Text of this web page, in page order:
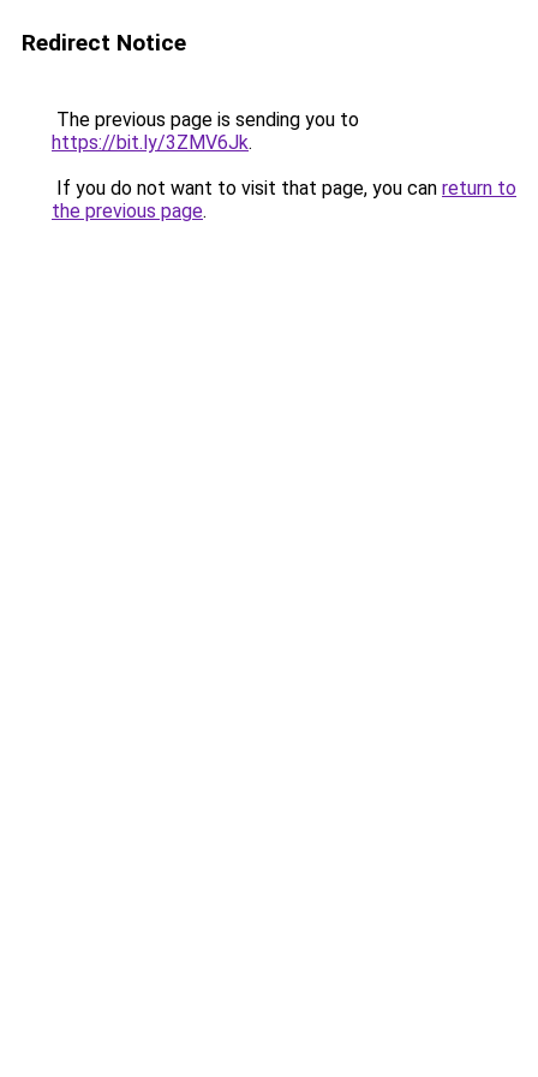
Redirect Notice
The previous page is sending you to
https://bit.ly/3ZMV6Jk.
If you do not want to visit that page, you can return to
the previous page.